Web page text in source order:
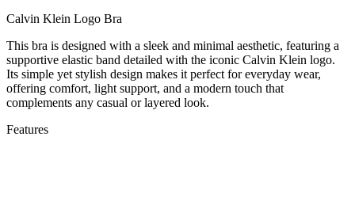
Calvin Klein Logo Bra
This bra is designed with a sleek and minimal aesthetic, featuring a
supportive elastic band detailed with the iconic Calvin Klein logo.
Its simple yet stylish design makes it perfect for everyday wear,
offering comfort, light support, and a modern touch that
complements any casual or layered look.
Features